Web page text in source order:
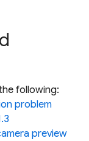
following:
problem
preview